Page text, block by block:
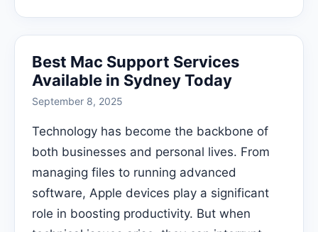
Best Mac Support Services
Available in Sydney Today
September 8, 2025
Technology has become the backbone of
both businesses and personal lives. From
managing files to running advanced
software, Apple devices play a significant
role in boosting productivity. But when